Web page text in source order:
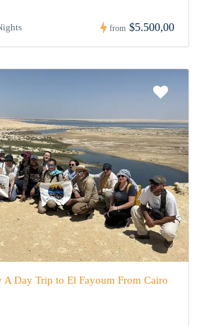
from $5.500,00
A Day Trip to El Fayoum From Cairo